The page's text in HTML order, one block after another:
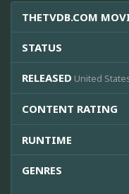
THETVDB.COM
STATUS
RELEASED United
CONTENT RATING
RUNTIME
GENRES